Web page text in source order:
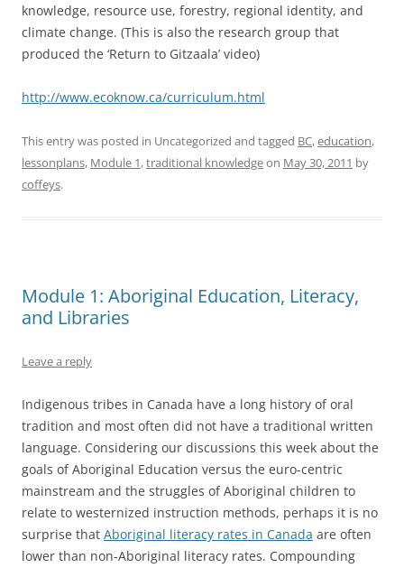
knowledge, resource use, forestry, regional identity, and
climate change. (This is also the research group that
produced the ‘Return to Gitzaala’ video)
http://www.ecoknow.ca/curriculum.html
This entry was posted in Uncategorized and tagged BC,education,
lessonplans, Module 1,traditional knowledgeon May 30, 2011 by
coffeys.
Module 1: Aboriginal Education, Literacy,
and Libraries
Leave a reply
Indigenous tribes in Canada have a long history of oral
tradition and most often did not have a traditional written
language. Considering our discussions this week about the
goals of Aboriginal Education versus the euro-centric
mainstream and the struggles of Aboriginal children to
relate to westernized instruction methods, perhaps it is no
surprise that Aboriginal literacy rates in Canada are often
lower than non-Aboriginal literacy rates. Compounding